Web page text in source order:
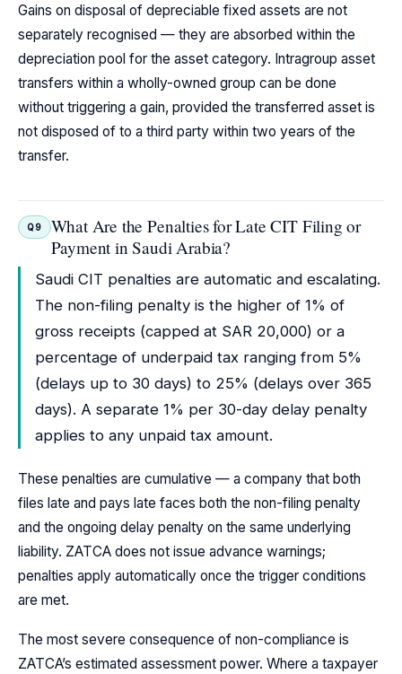
Gains on disposal of depreciable fixed assets are not
separately recognised — they are absorbed within the
depreciation pool for the asset category. Intragroup asset
transfers within a wholly-owned group can be done
without triggering a gain, provided the transferred asset is
not disposed of to a third party within two years of the
transfer.
Q9
What Are the Penalties for Late CIT Filing or
Payment in Saudi Arabia?
Saudi CIT penalties are automatic and escalating.
The non-filing penalty is the higher of 1% of
gross receipts (capped at SAR 20,000) or a
percentage of underpaid tax ranging from 5%
(delays up to 30 days) to 25% (delays over 365
days). A separate 1% per 30-day delay penalty
applies to any unpaid tax amount.
These penalties are cumulative — a company that both
files late and pays late faces both the non-filing penalty
and the ongoing delay penalty on the same underlying
liability. ZATCA does not issue advance warnings;
penalties apply automatically once the trigger conditions
are met.
The most severe consequence of non-compliance is
ZATCA’s estimated assessment power. Where a taxpayer